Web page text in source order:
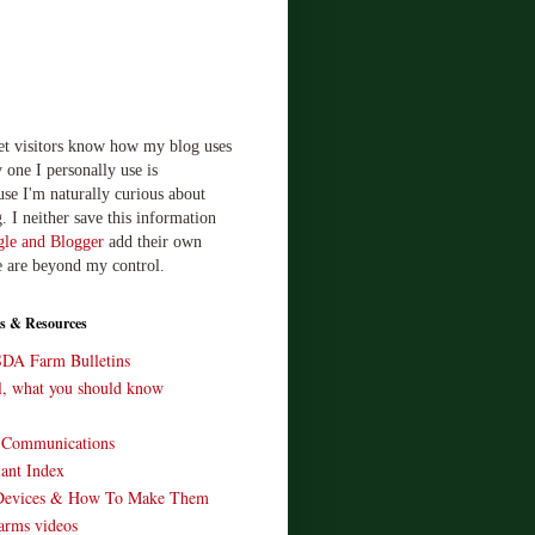
visitors know how my blog uses
I personally use is
I'm naturally curious about
I neither save this information
and Blogger add their own
are beyond my control.
& Resources
Farm Bulletins
you should know
Index
& How To Make Them
videos